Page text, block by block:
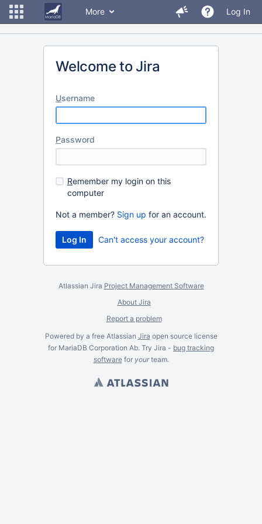
More Log In
Welcome to Jira
Username
Password
Remember my login on this
computer
Not a member? Sign up for an account.
Can't access your account?
Atlassian Jira Project Management Software
About Jira
Report a problem
Powered by a free Atlassian Jira open source license
for MariaDB Corporation Ab. Try Jira - bug tracking
softwarefor yourteam.